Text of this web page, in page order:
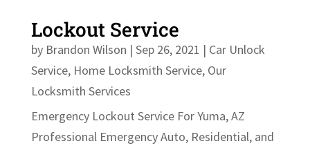
Lockout Service
by Brandon Wilson | Sep 26, 2021 | Car Unlock
Service, Home Locksmith Service, Our
Locksmith Services
Emergency Lockout Service For Yuma, AZ
Professional Emergency Auto, Residential, and